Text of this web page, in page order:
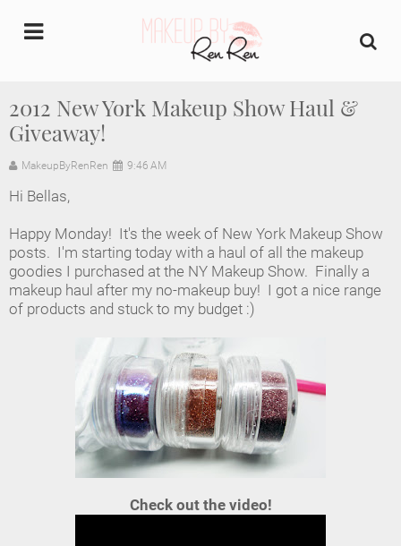
2012 New York Makeup Show Haul &
Giveaway!
MakeupByRenRen 9:46 AM
Hi Bellas,
Happy Monday! It's the week of New York Makeup Show
posts. I'm starting today with a haul of all the makeup
goodies I purchased at the NY Makeup Show. Finally a
makeup haul after my no-makeup buy! I got a nice range
of products and stuck to my budget :)
Check out the video!
Home
About Us
Industry Makeup Academy
Amazon Favorites Store
Contact us